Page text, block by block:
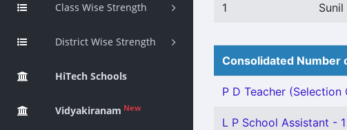
Class Wise Strength
District Wise Strength
HiTech Schools
Vidyakiranam New
1 Sunil
Consolidated Number
P D Teacher (Selection
L P School Assistant - 1